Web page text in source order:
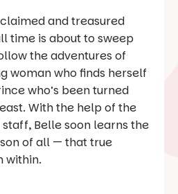
and treasured
time is about to sweep
the adventures of
woman who finds herself
who’s been turned
With the help of the
Belle soon learns the
of all — that true
within.